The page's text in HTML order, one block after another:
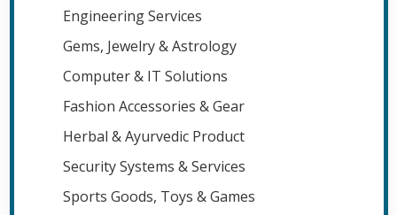
Engineering Services
Gems, Jewelry & Astrology
Computer & IT Solutions
Fashion Accessories & Gear
Herbal & Ayurvedic Product
Security Systems & Services
Sports Goods, Toys & Games